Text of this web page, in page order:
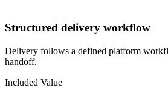
Structured delivery workflow
Delivery follows a defined platform
handoff.
Included Value